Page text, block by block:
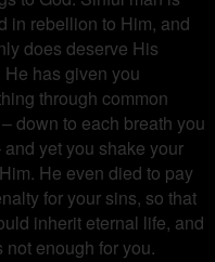
in rebellion to Him, and
does deserve His
He has given you
through common
down to each breath you
and yet you shake your
He even died to pay
for your sins, so that
inherit eternal life, and
not enough for you.